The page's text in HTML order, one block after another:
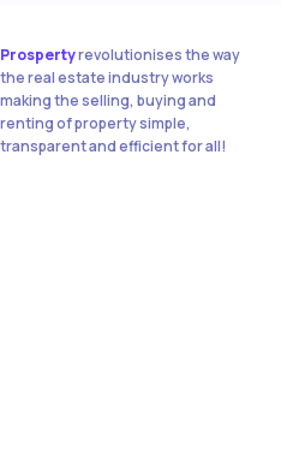
Prospertyrevolutionises the way
the real estate industry works
making the selling, buying and
renting of property simple,
transparent and efficient for all!